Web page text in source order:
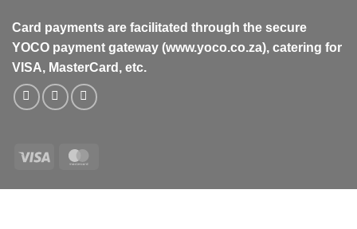
Card payments are facilitated through the secure
YOCO payment gateway (www.yoco.co.za), catering for
VISA, MasterCard, etc.
Visa